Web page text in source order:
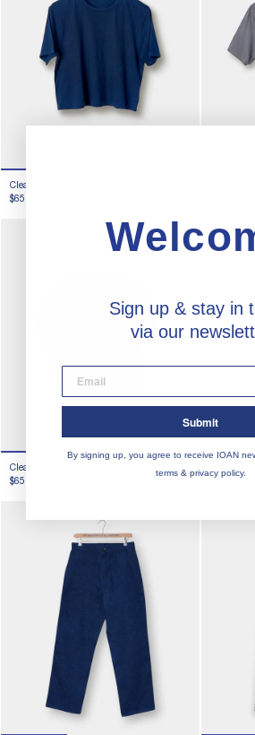
Clean Cropped T-shirt -
$65.00
Clean Cropped T-shirt -
$65.00
Safari
$235.00
Sign up & stay in
via our
Submit
By signing up, you agree to receive IOAN
terms & privacy policy.